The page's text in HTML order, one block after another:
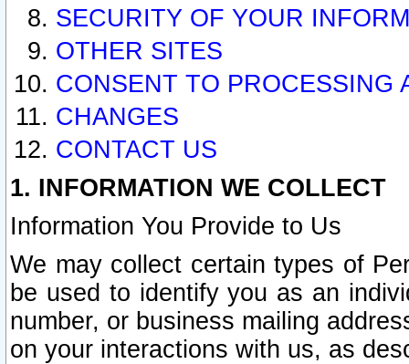
SECURITY OF YOUR
OTHER SITES
CONSENT TO PROCESSING
CHANGES
CONTACT US
1. INFORMATION WE COLLECT
Information You Provide to Us
We may collect certain types of
be used to identify you as an
number, or business mailing
on your interactions with us, as